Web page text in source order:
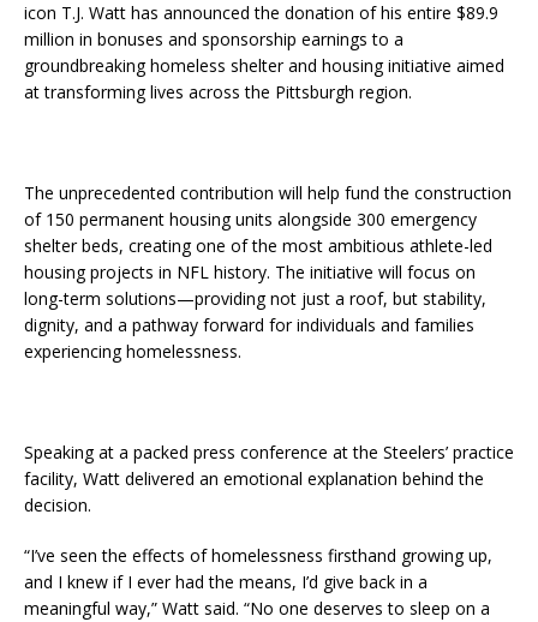
icon T.J. Watt has announced the donation of his entire $89.9
million in bonuses and sponsorship earnings to a
groundbreaking homeless shelter and housing initiative aimed
at transforming lives across the Pittsburgh region.
The unprecedented contribution will help fund the construction
of 150 permanent housing units alongside 300 emergency
shelter beds, creating one of the most ambitious athlete-led
housing projects in NFL history. The initiative will focus on
long-term solutions—providing not just a roof, but stability,
dignity, and a pathway forward for individuals and families
experiencing homelessness.
Speaking at a packed press conference at the Steelers’ practice
facility, Watt delivered an emotional explanation behind the
decision.
“I’ve seen the effects of homelessness firsthand growing up,
and I knew if I ever had the means, I’d give back in a
meaningful way,” Watt said. “No one deserves to sleep on a